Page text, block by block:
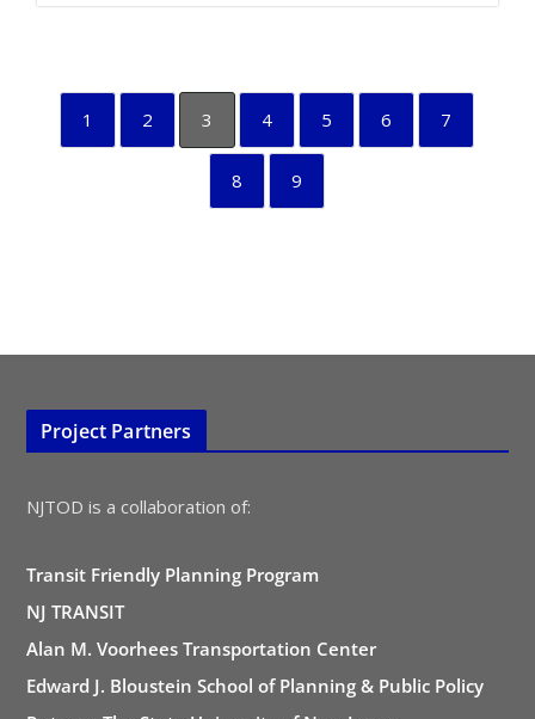
1 2 3 4 5 6 7
8 9
Project Partners
NJTOD is a collaboration of:
Transit Friendly Planning Program
NJ TRANSIT
Alan M. Voorhees Transportation Center
Edward J. Bloustein School of Planning & Public Policy